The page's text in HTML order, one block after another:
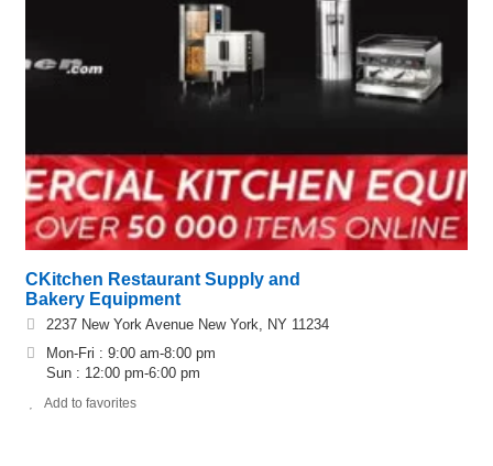
CKitchen Restaurant Supply and
Bakery Equipment
2237 New York Avenue New York, NY 11234
Mon-Fri : 9:00 am-8:00 pm
Sun : 12:00 pm-6:00 pm
Add to favorites